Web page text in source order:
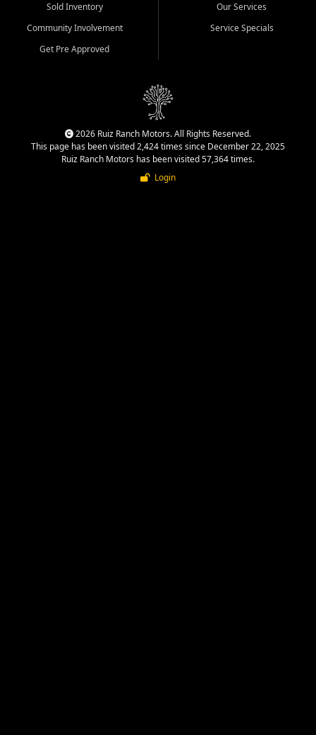
Sold Inventory
Community Involvement
Get Pre Approved
Our Services
Service Specials
2026 Ruiz Ranch Motors. All Rights Reserved.
This page has been visited 2,424 times since December 22, 2025
Ruiz Ranch Motors has been visited 57,364 times.
Login